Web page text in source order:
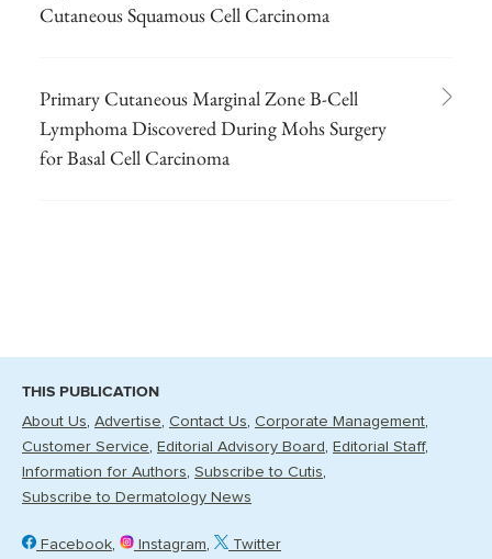
Cutaneous Squamous Cell Carcinoma
Primary Cutaneous Marginal Zone B-Cell
Lymphoma Discovered During Mohs Surgery
for Basal Cell Carcinoma
THIS PUBLICATION
About Us Advertise Contact Us Corporate Management
Customer Service
Editorial Advisory Board
Editorial Staff
Information for Authors Subscribe to Cutis
Subscribe to Dermatology News
Facebook Instagram Twitter